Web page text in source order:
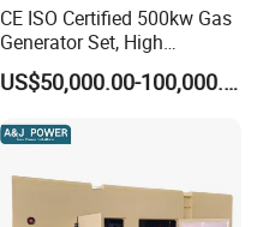
CE ISO Certified 500kw Gas
Generator Set, High
Efficiency Green Power
Multi Fuel Industrial
US$50,000.00-100,000.00